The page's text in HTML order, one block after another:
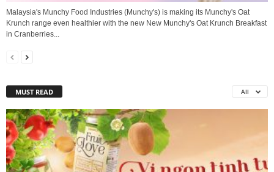
Malaysia's Munchy Food Industries (Munchy's) is making its Munchy's Oat
Krunch range even healthier with the new New Munchy's Oat Krunch Breakfast
in Cranberries...
MUST READ All